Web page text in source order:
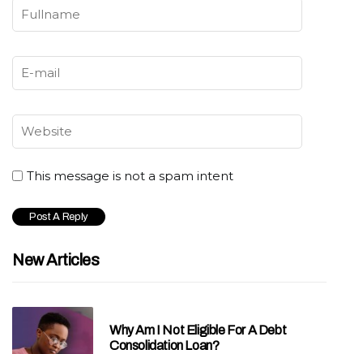
This message is not a spam intent
New Articles
Why Am I Not Eligible For A Debt
Consolidation Loan?